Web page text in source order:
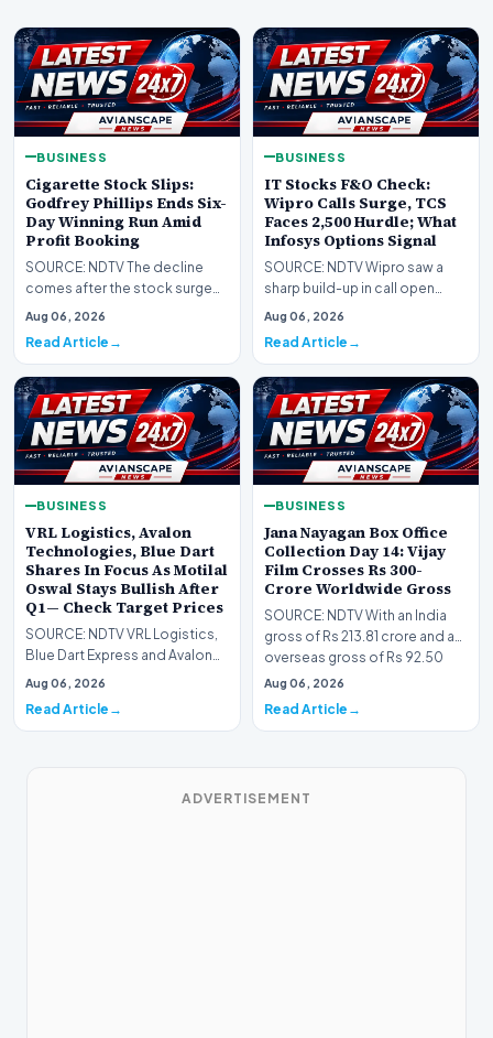
BUSINESS
Cigarette Stock Slips:
Godfrey Phillips Ends Six-
Day Winning Run Amid
Profit Booking
SOURCE: NDTV The decline
comes after the stock surged
14.6% over the previous six
Aug 06, 2026
Read Article
BUSINESS
IT Stocks F&O Check:
Wipro Calls Surge, TCS
Faces 2,500 Hurdle; What
Infosys Options Signal
SOURCE: NDTV Wipro saw a
sharp build-up in call open
interest at the 200 strike, while
Aug 06, 2026
Read Article
BUSINESS
VRL Logistics, Avalon
Technologies, Blue Dart
Shares In Focus As Motilal
Oswal Stays Bullish After
Q1— Check Target Prices
SOURCE: NDTV VRL Logistics,
Blue Dart Express and Avalon
Technologies remains in focus
Aug 06, 2026
Read Article
BUSINESS
Jana Nayagan Box Office
Collection Day 14: Vijay
Film Crosses Rs 300-
Crore Worldwide Gross
SOURCE: NDTV With an India
gross of Rs 213.81 crore and an
overseas gross of Rs 92.50
crore on Day 1…
Aug 06, 2026
Read Article
ADVERTISEMENT